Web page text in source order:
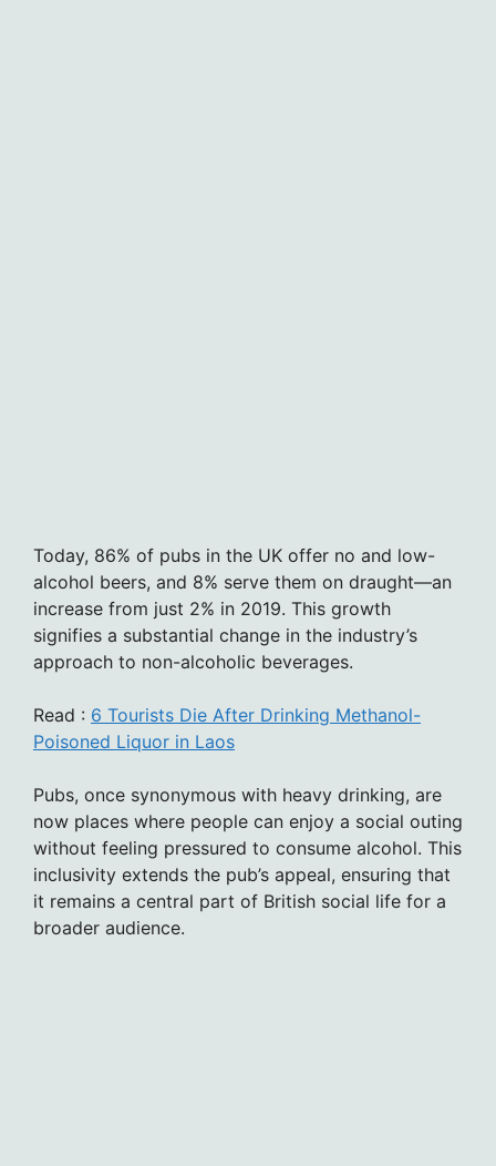
Today, 86% of pubs in the UK offer no and low-
alcohol beers, and 8% serve them on draught—an
increase from just 2% in 2019. This growth
signifies a substantial change in the industry’s
approach to non-alcoholic beverages.
Read : 6 Tourists Die After Drinking Methanol-
Poisoned Liquor in Laos
Pubs, once synonymous with heavy drinking, are
now places where people can enjoy a social outing
without feeling pressured to consume alcohol. This
inclusivity extends the pub’s appeal, ensuring that
it remains a central part of British social life for a
broader audience.